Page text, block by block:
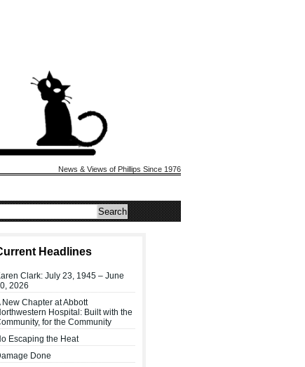
News & Views of Phillips Since 1976
Headlines
Clark: July 23, 1945 – June
2026
New Chapter at Abbott
Hospital: Built with the
for the Community
Escaping the Heat
Done